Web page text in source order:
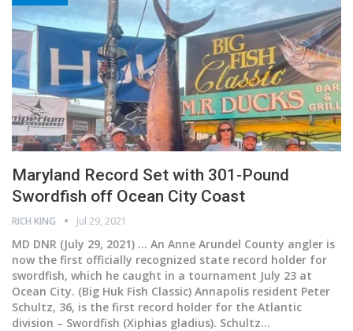
Maryland Record Set with 301-Pound
Swordfish off Ocean City Coast
RICH KING Jul 29, 2021
MD DNR (July 29, 2021) ... An Anne Arundel County angler is
now the first officially recognized state record holder for
swordfish, which he caught in a tournament July 23 at
Ocean City. (Big Huk Fish Classic) Annapolis resident Peter
Schultz, 36, is the first record holder for the Atlantic
division – Swordfish (Xiphias gladius). Schultz…